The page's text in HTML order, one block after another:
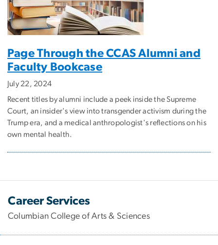
Page Through the CCAS Alumni and
Faculty Bookcase
July 22, 2024
Recent titles by alumni include a peek inside the Supreme
Court, an insider's view into transgender activism during the
Trump era, and a medical anthropologist's reflections on his
own mental health.
Career Services
Columbian College of Arts & Sciences